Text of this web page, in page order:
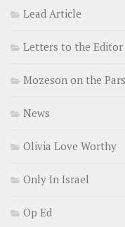
Lead Article
Letters to the Editor
Mozeson on the
News
Olivia Love Worthy
Only In Israel
Op Ed